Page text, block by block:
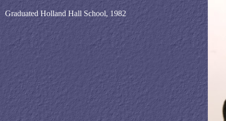
Graduated Holland Hall School, 1982